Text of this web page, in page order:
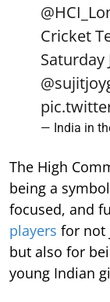
Cricket
Saturday
— India in
The High
being a
focused, and
players for not
but also for
young Indian